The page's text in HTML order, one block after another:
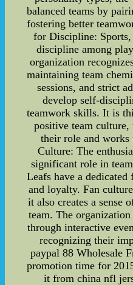
balanced teams by
fostering better
for Discipline:
discipline among
organization
maintaining team
sessions, and strict
develop self-
teamwork skills. It is
positive team culture,
their role and works
Culture: The
significant role in
Leafs have a
and loyalty. Fan
it also creates a sense
team. The
through interactive
recognizing their
paypal 88 Wholesale
promotion time for
it from china nfl